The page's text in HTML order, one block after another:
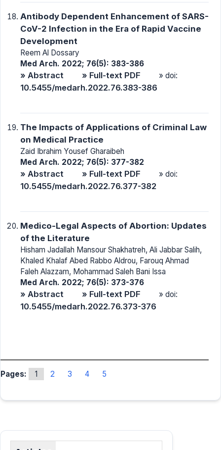
Antibody Dependent Enhancement of SARS-
CoV-2 Infection in the Era of Rapid Vaccine
Development
Reem Al Dossary
Med Arch. 2022; 76(5): 383-386
» Abstract » Full-text PDF » doi:
10.5455/medarh.2022.76.383-386
The Impacts of Applications of Criminal Law
on Medical Practice
Zaid Ibrahim Yousef Gharaibeh
Med Arch. 2022; 76(5): 377-382
» Abstract » Full-text PDF » doi:
10.5455/medarh.2022.76.377-382
Medico-Legal Aspects of Abortion: Updates
of the Literature
Hisham Jadallah Mansour Shakhatreh, Ali Jabbar Salih,
Khaled Khalaf Abed Rabbo Aldrou, Farouq Ahmad
Faleh Alazzam, Mohammad Saleh Bani Issa
Med Arch. 2022; 76(5): 373-376
» Abstract » Full-text PDF » doi:
10.5455/medarh.2022.76.373-376
Pages: 1 2 3 4 5